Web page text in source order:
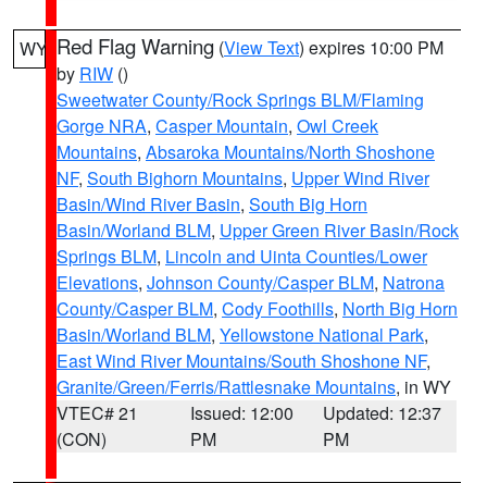
WY Red Flag Warning (View Text) expires 10:00 PM
by RIW ()
Sweetwater County/Rock Springs BLM/Flaming
Gorge NRA, Casper Mountain, Owl Creek
Mountains, Absaroka Mountains/North Shoshone
NF, South Bighorn Mountains, Upper Wind River
Basin/Wind River Basin, South Big Horn
Basin/Worland BLM, Upper Green River Basin/Rock
Springs BLM, Lincoln and Uinta Counties/Lower
Elevations, Johnson County/Casper BLM, Natrona
County/Casper BLM, Cody Foothills, North Big Horn
Basin/Worland BLM, Yellowstone National Park,
East Wind River Mountains/South Shoshone NF,
Granite/Green/Ferris/Rattlesnake Mountains, in WY
VTEC# 21
(CON)
Issued: 12:00
PM
Updated: 12:37
PM